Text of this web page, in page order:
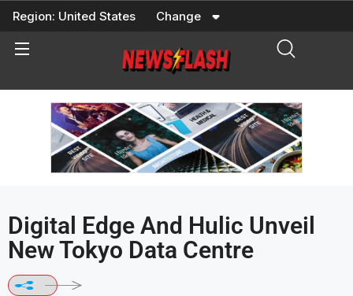
Skip
content
Region: United States Change
Digital Edge And Hulic Unveil
New Tokyo Data Centre